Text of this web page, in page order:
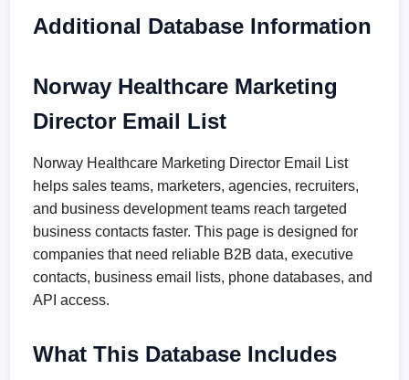
Additional Database Information
Norway Healthcare Marketing
Director Email List
Norway Healthcare Marketing Director Email List
helps sales teams, marketers, agencies, recruiters,
and business development teams reach targeted
business contacts faster. This page is designed for
companies that need reliable B2B data, executive
contacts, business email lists, phone databases, and
API access.
What This Database Includes